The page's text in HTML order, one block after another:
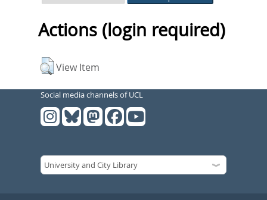
Actions (login required)
View Item
Social media channels of UCL